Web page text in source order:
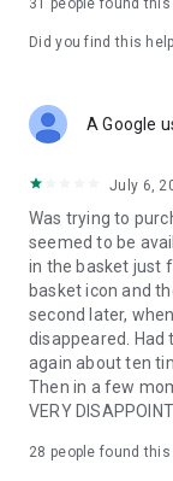
31 people found this
Did you find this
A Google
July 6,
Was trying to
seemed to be
in the basket just
basket icon and
second later,
disappeared. Had
again about ten
Then in a few
VERY
28 people found this